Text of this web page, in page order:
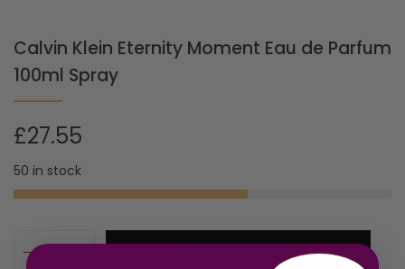
Calvin Klein Eternity Moment Eau de Parfum
100ml Spray
£27.55
50 in stock
ADD TO CART